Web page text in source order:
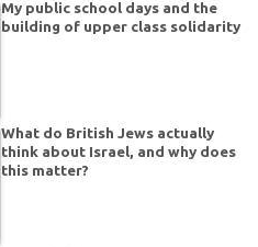
My public school days and the
building of upper class solidarity
What do British Jews actually
think about Israel, and why does
this matter?